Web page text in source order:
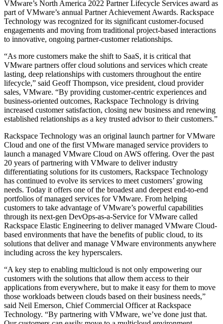
VMware’s North America 2022 Partner Lifecycle Services award as
part of VMware’s annual Partner Achievement Awards. Rackspace
Technology was recognized for its significant customer-focused
engagements and moving from traditional project-based interactions
to innovative, ongoing partner-customer relationships.
“As more customers make the shift to SaaS, it is critical that
VMware partners offer cloud solutions and services which create
lasting, deep relationships with customers throughout the entire
lifecycle,” said Geoff Thompson, vice president, cloud provider
sales, VMware. “By providing customer-centric experiences and
business-oriented outcomes, Rackspace Technology is driving
increased customer satisfaction, closing new business and renewing
established relationships as a key trusted advisor to their customers.”
Rackspace Technology was an original launch partner for VMware
Cloud and one of the first VMware managed service providers to
launch a managed VMware Cloud on AWS offering. Over the past
20 years of partnering with VMware to deliver industry
differentiating solutions for its customers, Rackspace Technology
has continued to evolve its services to meet customers’ growing
needs. Today it offers one of the broadest and deepest end-to-end
portfolios of managed services for VMware. From helping
customers to take advantage of VMware’s powerful capabilities
through its next-gen DevOps-as-a-Service for VMware called
Rackspace Elastic Engineering to deliver managed VMware Cloud-
based environments that have the benefits of public cloud, to its
solutions that deliver and manage VMware environments anywhere
including across the key hyperscalers.
“A key step to enabling multicloud is not only empowering our
customers with the solutions that allow them access to their
applications from everywhere, but to make it easy for them to move
those workloads between clouds based on their business needs,”
said Neil Emerson, Chief Commercial Officer at Rackspace
Technology. “By partnering with VMware, we’ve done just that.